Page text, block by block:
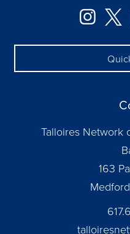
Talloires Network
163